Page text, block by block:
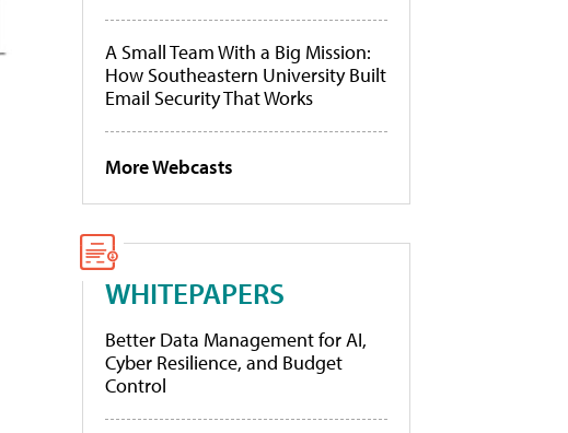
A Small Team With a Big Mission:
How Southeastern University Built
Email Security That Works
More Webcasts
WHITEPAPERS
Better Data Management for AI,
Cyber Resilience, and Budget
Control